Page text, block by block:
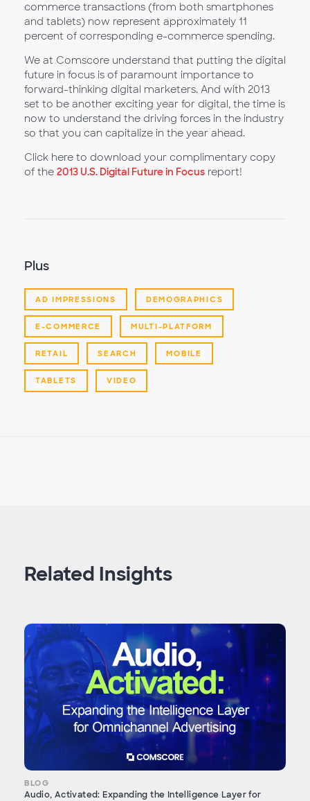
commerce transactions (from both smartphones
and tablets) now represent approximately 11
percent of corresponding e-commerce spending.
We at Comscore understand that putting the digital
future in focus is of paramount importance to
forward-thinking digital marketers. And with 2013
set to be another exciting year for digital, the time is
now to understand the driving forces in the industry
so that you can capitalize in the year ahead.
Click here to download your complimentary copy
of the 2013 U.S. Digital Future in Focus report!
Plus
AD IMPRESSIONS DEMOGRAPHICS
E-COMMERCE MULTI-PLATFORM
RETAIL SEARCH MOBILE
TABLETS VIDEO
Related Insights
BLOG
Audio, Activated: Expanding the Intelligence Layer for